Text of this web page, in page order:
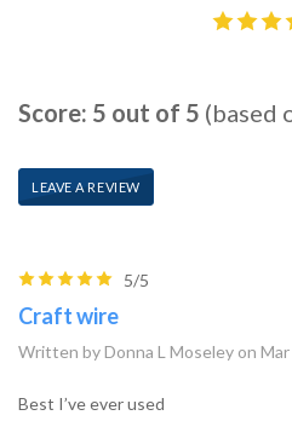
Score: 5 out of 5 (based
LEAVE A REVIEW
5/5
Craft wire
Written by Donna L Moseley on
Best I’ve ever used